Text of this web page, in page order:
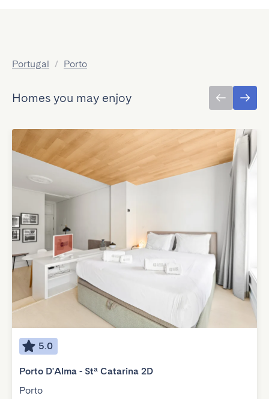
Portugal / Porto
Homes you may enjoy
5.0
Porto D'Alma - Stª Catarina 2D
Porto